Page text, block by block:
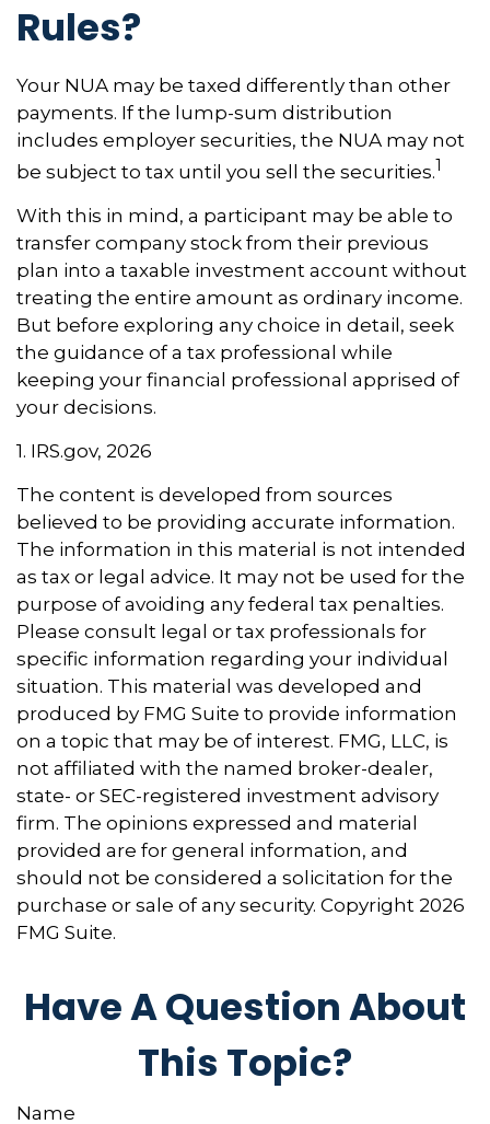
Rules?
Your NUA may be taxed differently than other
payments. If the lump-sum distribution
includes employer securities, the NUA may not
be subject to tax until you sell the securities.1
With this in mind, a participant may be able to
transfer company stock from their previous
plan into a taxable investment account without
treating the entire amount as ordinary income.
But before exploring any choice in detail, seek
the guidance of a tax professional while
keeping your financial professional apprised of
your decisions.
1. IRS.gov, 2026
The content is developed from sources
believed to be providing accurate information.
The information in this material is not intended
as tax or legal advice. It may not be used for the
purpose of avoiding any federal tax penalties.
Please consult legal or tax professionals for
specific information regarding your individual
situation. This material was developed and
produced by FMG Suite to provide information
on a topic that may be of interest. FMG, LLC, is
not affiliated with the named broker-dealer,
state- or SEC-registered investment advisory
firm. The opinions expressed and material
provided are for general information, and
should not be considered a solicitation for the
purchase or sale of any security. Copyright 2026
FMG Suite.
Have A Question About
This Topic?
Name